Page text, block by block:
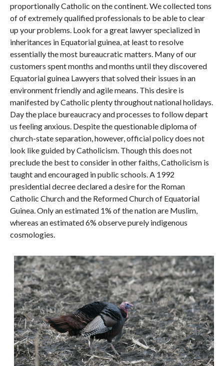
proportionally Catholic on the continent. We collected tons
of of extremely qualified professionals to be able to clear
up your problems. Look for a great lawyer specialized in
inheritances in Equatorial guinea, at least to resolve
essentially the most bureaucratic matters. Many of our
customers spent months and months until they discovered
Equatorial guinea Lawyers that solved their issues in an
environment friendly and agile means. This desire is
manifested by Catholic plenty throughout national holidays.
Day the place bureaucracy and processes to follow depart
us feeling anxious. Despite the questionable diploma of
church-state separation, however, official policy does not
look like guided by Catholicism. Though this does not
preclude the best to consider in other faiths, Catholicism is
taught and encouraged in public schools. A 1992
presidential decree declared a desire for the Roman
Catholic Church and the Reformed Church of Equatorial
Guinea. Only an estimated 1% of the nation are Muslim,
whereas an estimated 6% observe purely indigenous
cosmologies.